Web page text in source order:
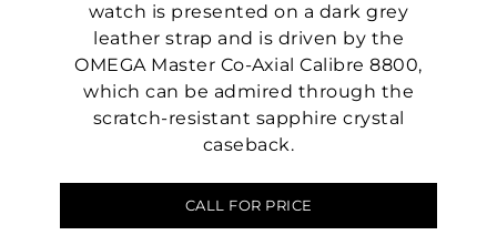
watch is presented on a dark grey
leather strap and is driven by the
OMEGA Master Co-Axial Calibre 8800,
which can be admired through the
scratch-resistant sapphire crystal
caseback.
CALL FOR PRICE